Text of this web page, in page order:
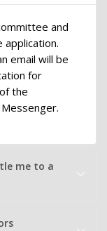
and
email will be
for
the
me to a